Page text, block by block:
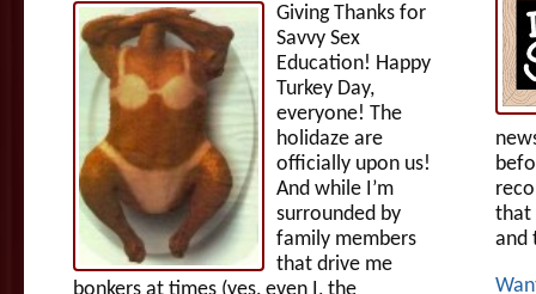
Giving Thanks for
Savvy Sex
Education! Happy
Turkey Day,
everyone! The
holidaze are
officially upon us!
And while I’m
surrounded by
family members
that drive me
that
and